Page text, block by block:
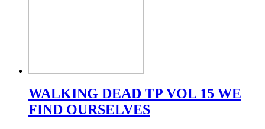
WALKING DEAD TP VOL 15 WE
FIND OURSELVES